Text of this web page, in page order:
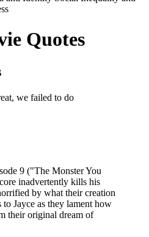
Quotes
we failed to do
9 ("The Monster You
inadvertently kills his
by what their creation
to Jayce as they lament how
their original dream of